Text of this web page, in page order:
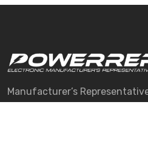
Manufacturer’s
and CM customers in New